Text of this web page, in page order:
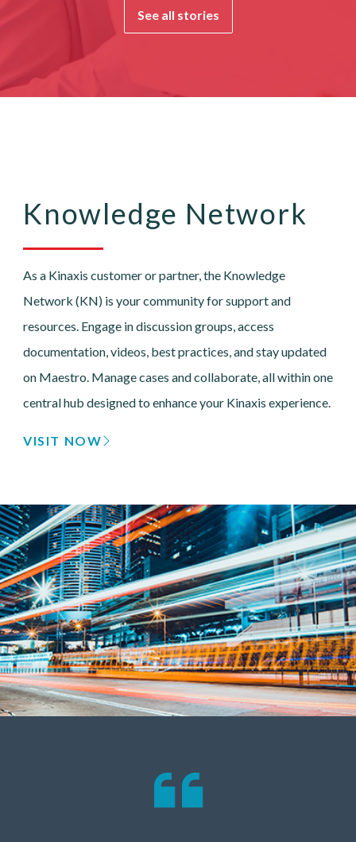
See all stories
Knowledge Network
As a Kinaxis customer or partner, the Knowledge
Network (KN) is your community for support and
resources. Engage in discussion groups, access
documentation, videos, best practices, and stay updated
on Maestro. Manage cases and collaborate, all within one
central hub designed to enhance your Kinaxis experience.
VISIT NOW